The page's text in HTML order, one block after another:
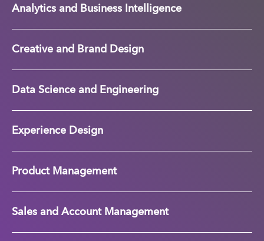
Analytics and Business Intelligence
Creative and Brand Design
Data Science and Engineering
Experience Design
Product Management
Sales and Account Management